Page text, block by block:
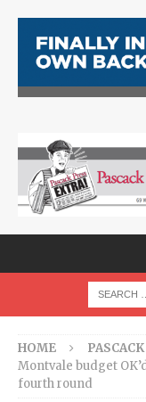
HOME
Montvale budget
fourth round